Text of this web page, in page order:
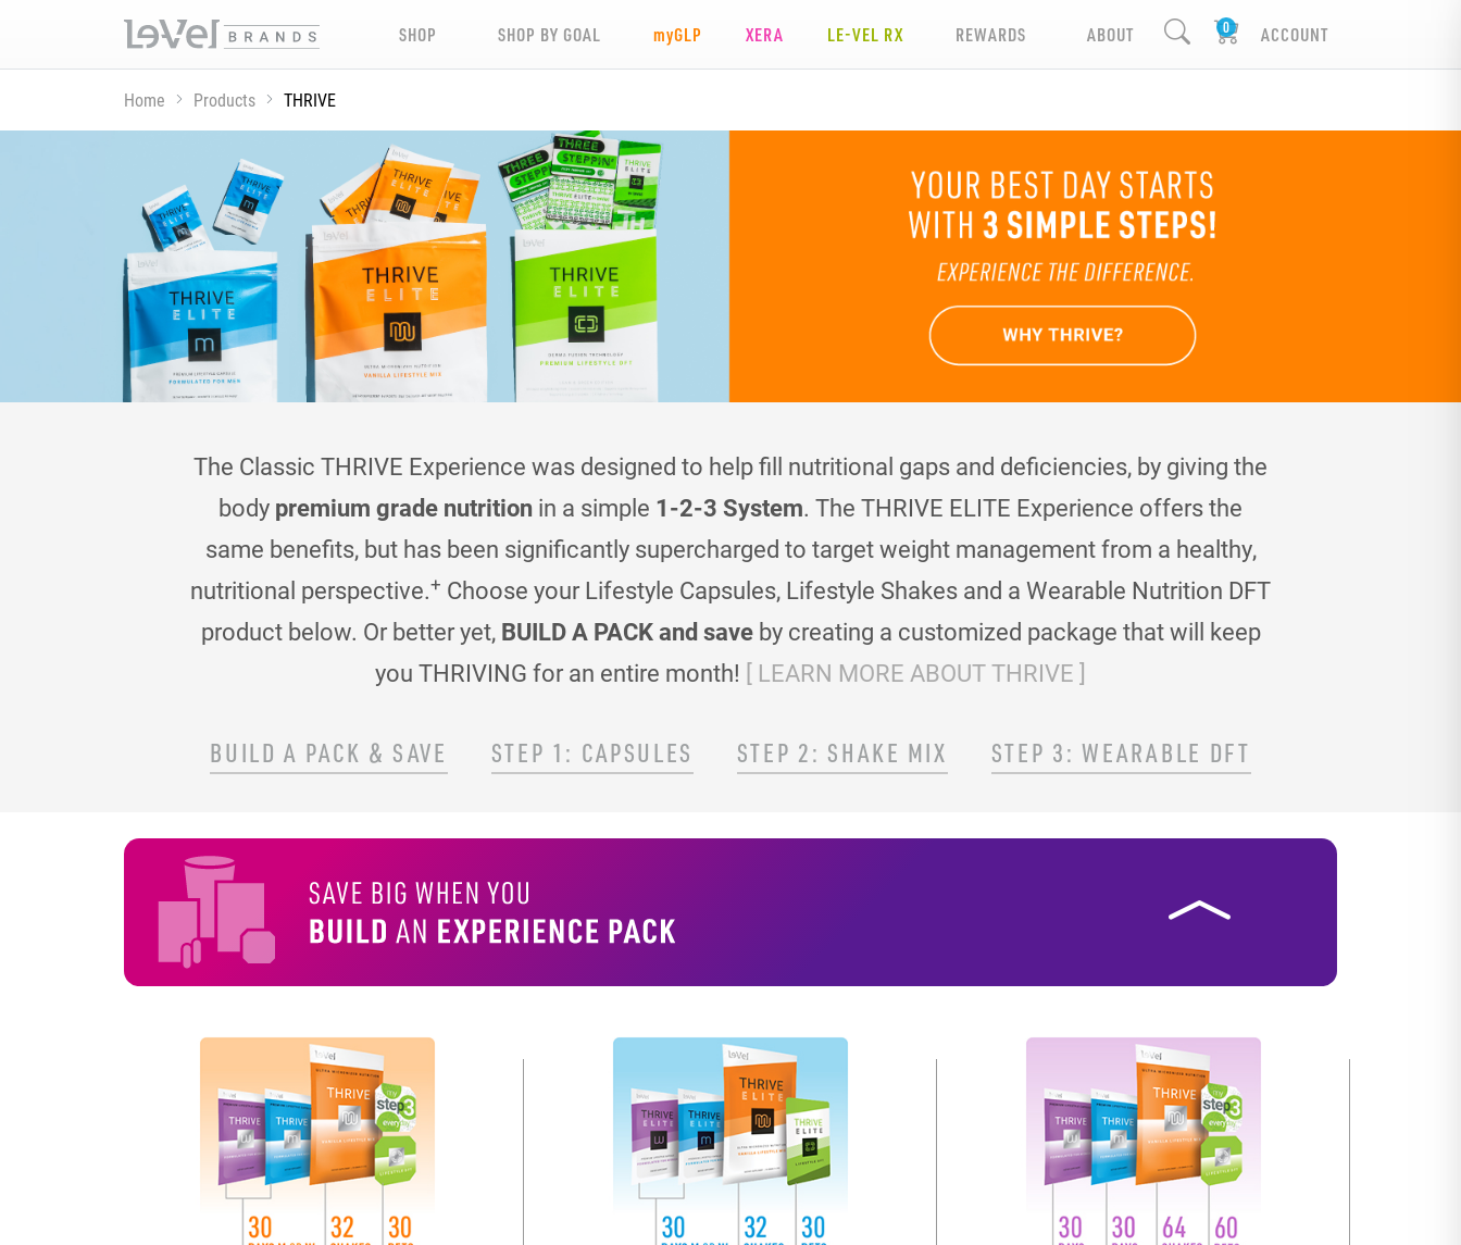
SHOP SHOP BY GOAL myGLP XERA LE-VEL RX REWARDS ABOUT ACCOUNT
Home Products THRIVE
The Classic THRIVE Experience was designed to help fill nutritional gaps and deficiencies, by giving the
body premium grade nutrition in a simple 1-2-3 System. The THRIVE ELITE Experience offers the
same benefits, but has been significantly supercharged to target weight managementfrom a healthy,
nutritional perspective.+ Choose your Lifestyle Capsules, Lifestyle Shakes and a Wearable Nutrition DFT
product below. Or better yet, BUILD A PACK and saveby creating a customized package that will keep
you THRIVING for an entire month! [ LEARN MORE ABOUT THRIVE ]
BUILD A PACK & SAVE STEP 1: CAPSULES STEP 2: SHAKE MIX STEP 3: WEARABLE DFT